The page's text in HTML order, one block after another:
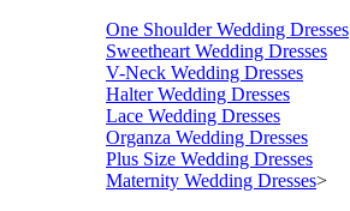
One Shoulder Wedding Dresses
Sweetheart Wedding Dresses
V-Neck Wedding Dresses
Halter Wedding Dresses
Lace Wedding Dresses
Organza Wedding Dresses
Plus Size Wedding Dresses
Maternity Wedding Dresses>